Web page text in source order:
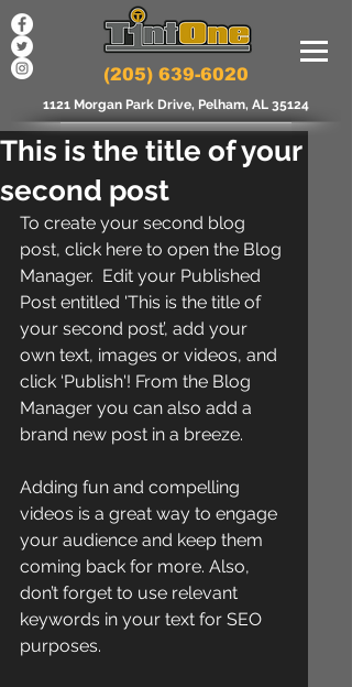
(205) 639-6020
1121 Morgan Park Drive, Pelham, AL 35124
This is the title of your
second post
To create your second blog
post, click here to open the Blog
Manager.  Edit your Published
Post entitled 'This is the title of
your second post’, add your
own text, images or videos, and
click ‘Publish'! From the Blog
Manager you can also add a
brand new post in a breeze.
Adding fun and compelling
videos is a great way to engage
your audience and keep them
coming back for more. Also,
don’t forget to use relevant
keywords in your text for SEO
purposes.